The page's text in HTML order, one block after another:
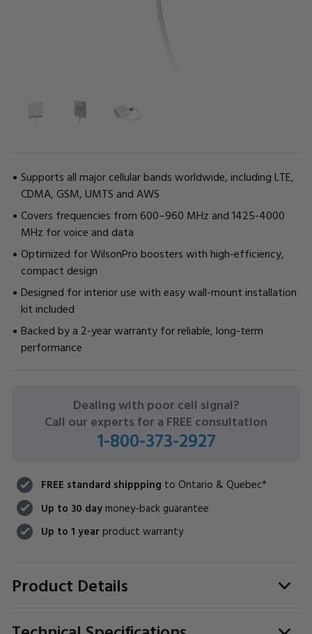
Supports all major cellular bands worldwide, including LTE,
CDMA, GSM, UMTS and AWS
Covers frequencies from 600–960 MHz and 1425-4000
MHz for voice and data
Optimized for WilsonPro boosters with high-efficiency,
compact design
Designed for interior use with easy wall-mount installation
kit included
Backed by a 2-year warranty for reliable, long-term
performance
STOCK:
Dealing with poor cell signal?
Call our experts for a FREE consultation
1-800-373-2927
FREE standard shippping to Ontario & Quebec*
Up to 30 day money-back guarantee
Up to 1 year product warranty
Product Details